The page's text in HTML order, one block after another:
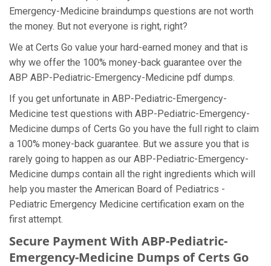
Emergency-Medicine braindumps questions are not worth
the money. But not everyone is right, right?
We at Certs Go value your hard-earned money and that is
why we offer the 100% money-back guarantee over the
ABP ABP-Pediatric-Emergency-Medicine pdf dumps.
If you get unfortunate in ABP-Pediatric-Emergency-
Medicine test questions with ABP-Pediatric-Emergency-
Medicine dumps of Certs Go you have the full right to claim
a 100% money-back guarantee. But we assure you that is
rarely going to happen as our ABP-Pediatric-Emergency-
Medicine dumps contain all the right ingredients which will
help you master the American Board of Pediatrics -
Pediatric Emergency Medicine certification exam on the
first attempt.
Secure Payment With ABP-Pediatric-
Emergency-Medicine Dumps of Certs Go